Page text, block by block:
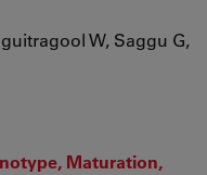
W, Saggu G,
Maturation,